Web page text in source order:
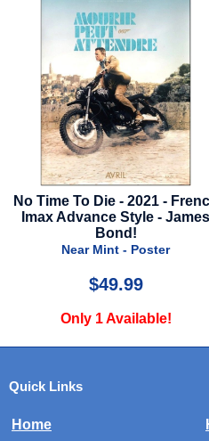
La La Land - 2016 -
Style
Near Mint - Poster
$100.00
Only 1 Available!
Quick Links
Home